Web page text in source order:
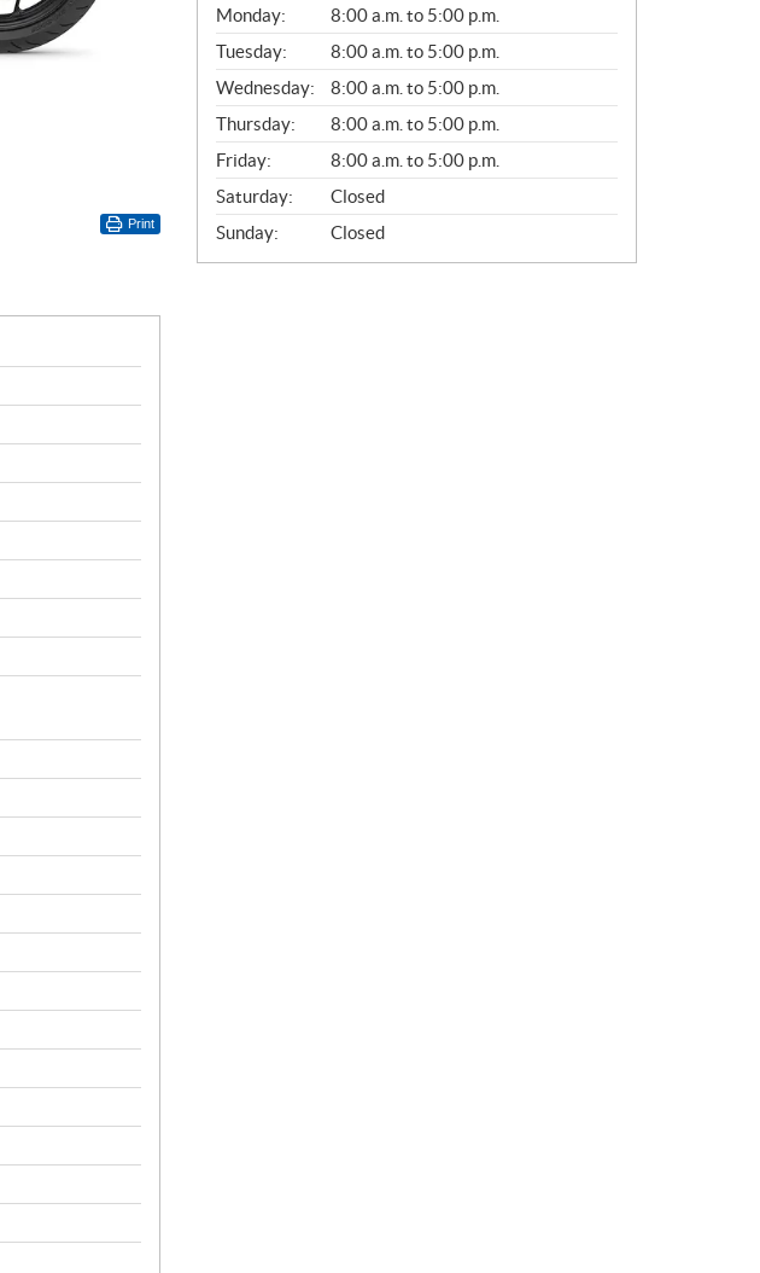
Print
G
E
N
E
R
A
L
Monday:
8:00 a.m. to 5:00 p.m.
Tuesday:
8:00 a.m. to 5:00 p.m.
Wednesday:
8:00 a.m. to 5:00 p.m.
Thursday:
8:00 a.m. to 5:00 p.m.
Friday:
8:00 a.m. to 5:00 p.m.
Saturday:
Closed
Sunday:
Closed